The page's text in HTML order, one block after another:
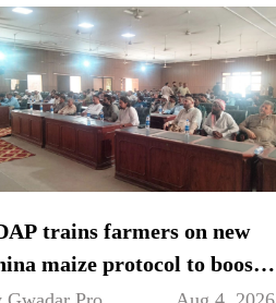
trains farmers on new
maize protocol to boost